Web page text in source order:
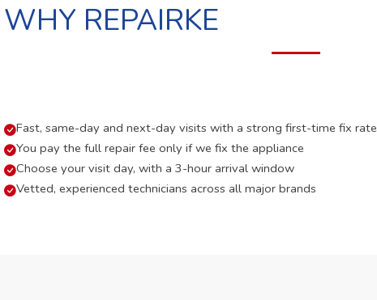
WHY REPAIRKE
Fast, same-day and next-day visits with a strong first-time fix rate
You pay the full repair fee only if we fix the appliance
Choose your visit day, with a 3-hour arrival window
Vetted, experienced technicians across all major brands